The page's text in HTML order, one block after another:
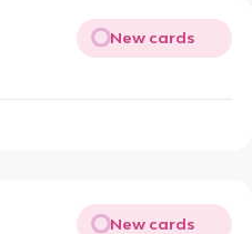
New cards
New cards